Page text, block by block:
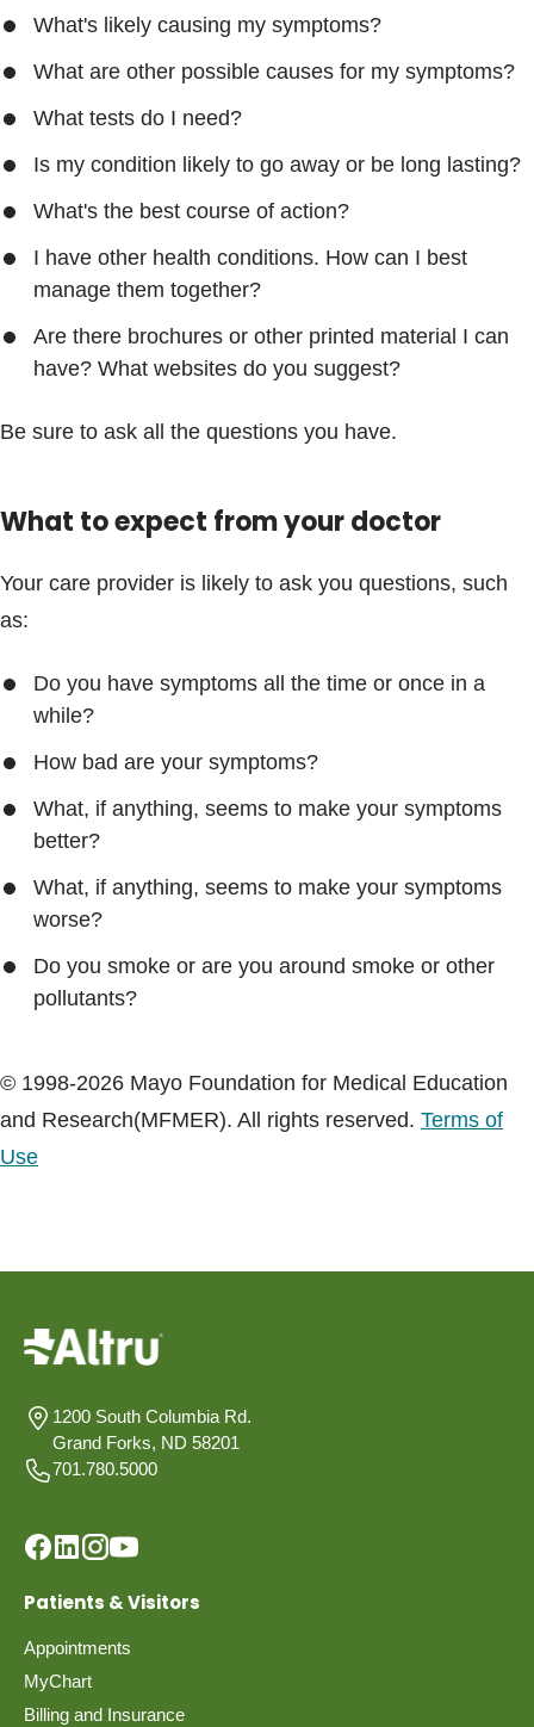
What's likely causing my symptoms?
What are other possible causes for my symptoms?
What tests do I need?
Is my condition likely to go away or be long lasting?
What's the best course of action?
I have other health conditions. How can I best
manage them together?
Are there brochures or other printed material I can
have? What websites do you suggest?
Be sure to ask all the questions you have.
What to expect from your doctor
Your care provider is likely to ask you questions, such
as:
Do you have symptoms all the time or once in a
while?
How bad are your symptoms?
What, if anything, seems to make your symptoms
better?
What, if anything, seems to make your symptoms
worse?
Do you smoke or are you around smoke or other
pollutants?
© 1998-2026 Mayo Foundation for Medical Education
and Research(MFMER). All rights reserved. Terms of
Use
1200 South Columbia Rd.
Grand Forks, ND 58201
701.780.5000
Patients & Visitors
Appointments
MyChart
Billing and Insurance